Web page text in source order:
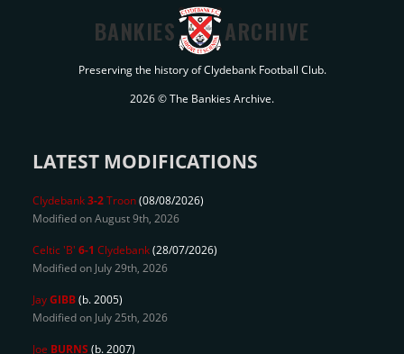
BANKIES ARCHIVE
Preserving the history of Clydebank Football Club.
2026 © The Bankies Archive.
LATEST MODIFICATIONS
Clydebank3-2Troon(08/08/2026)
Modified on August 9th, 2026
Celtic 'B' 6-1 Clydebank(28/07/2026)
Modified on July 29th, 2026
JayGIBB(b. 2005)
Modified on July 25th, 2026
Joe BURNS (b. 2007)